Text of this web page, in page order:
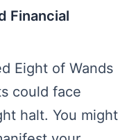
Financial
Eight of Wands
could face
halt. You might